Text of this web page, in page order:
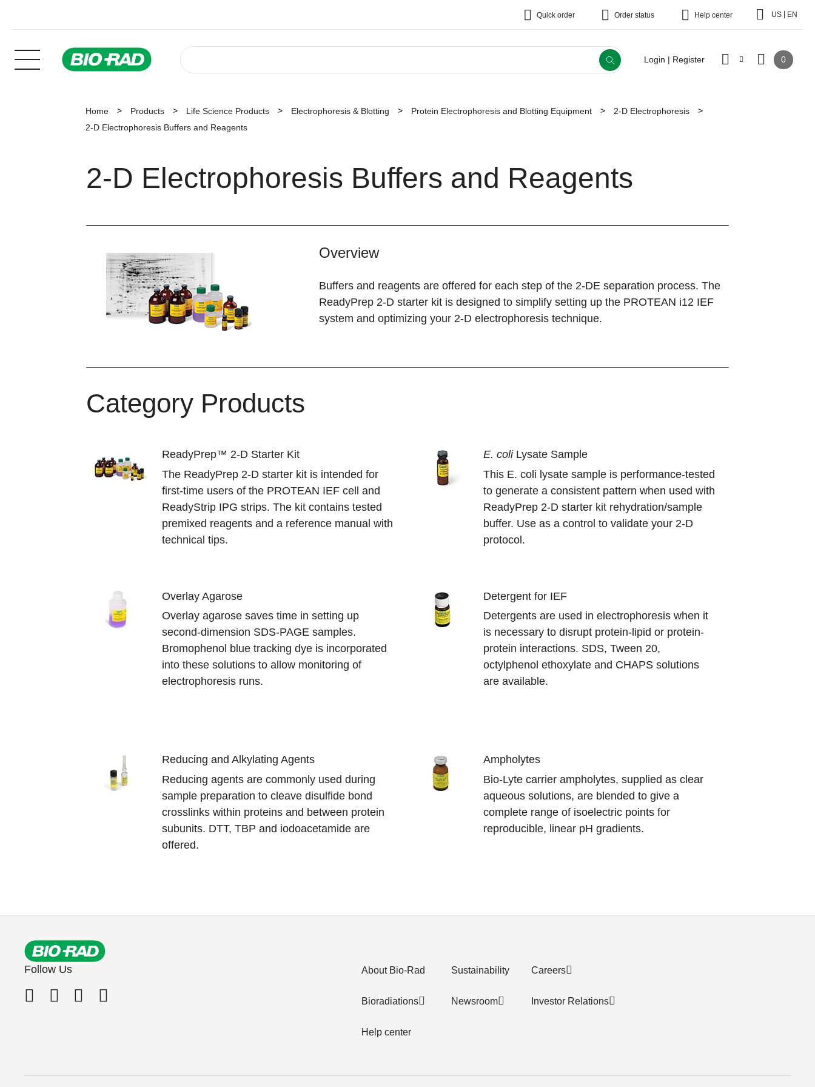
Quick order Order status Help center US EN
Login | Register 0
Home Products Life Science Products Electrophoresis & Blotting Protein Electrophoresis and Blotting Equipment
2-D Electrophoresis
2-D Electrophoresis Buffers and Reagents
2-D Electrophoresis Buffers and Reagents
Overview
Buffers and reagents are offered for each step of the 2-DE separation process. The
ReadyPrep 2-D starter kit is designed to simplify setting up the PROTEAN i12 IEF
system and optimizing your 2-D electrophoresis technique.
Category Products
ReadyPrep™ 2-D Starter Kit
The ReadyPrep 2-D starter kit is intended for
first-time users of the PROTEAN IEF cell and
ReadyStrip IPG strips. The kit contains tested
premixed reagents and a reference manual with
technical tips.
E. coli Lysate Sample
This E. coli lysate sample is performance-tested
to generate a consistent pattern when used with
ReadyPrep 2-D starter kit rehydration/sample
buffer. Use as a control to validate your 2-D
protocol.
Overlay Agarose
Overlay agarose saves time in setting up
second-dimension SDS-PAGE samples.
Bromophenol blue tracking dye is incorporated
into these solutions to allow monitoring of
electrophoresis runs.
Detergent for IEF
Detergents are used in electrophoresis when it
is necessary to disrupt protein-lipid or protein-
protein interactions. SDS, Tween 20,
octylphenol ethoxylate and CHAPS solutions
are available.
Reducing and Alkylating Agents
Reducing agents are commonly used during
sample preparation to cleave disulfide bond
crosslinks within proteins and between protein
subunits. DTT, TBP and iodoacetamide are
offered.
Ampholytes
Bio-Lyte carrier ampholytes, supplied as clear
aqueous solutions, are blended to give a
complete range of isoelectric points for
reproducible, linear pH gradients.
Follow Us About Bio-Rad
Bioradiations
Help center
Sustainability
Newsroom
Careers
Investor Relations